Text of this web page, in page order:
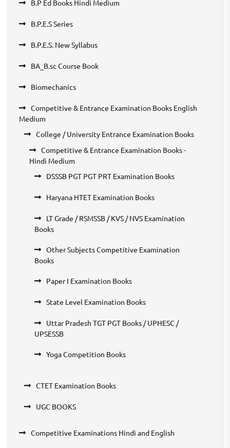
B.P Ed Books Hindi Medium
B.P.E.S Series
B.P.E.S. New Syllabus
BA_B.sc Course Book
Biomechanics
Competitive & Entrance Examination Books English
Medium
College / University Entrance Examination Books
Competitive & Entrance Examination Books -
Hindi Medium
DSSSB PGT PGT PRT Examination Books
Haryana HTET Examination Books
LT Grade / RSMSSB / KVS / NVS Examination
Books
Other Subjects Competitive Examination
Books
Paper I Examination Books
State Level Examination Books
Uttar Pradesh TGT PGT Books / UPHESC /
UPSESSB
Yoga Competition Books
CTET Examination Books
UGC BOOKS
Competitive Examinations Hindi and English